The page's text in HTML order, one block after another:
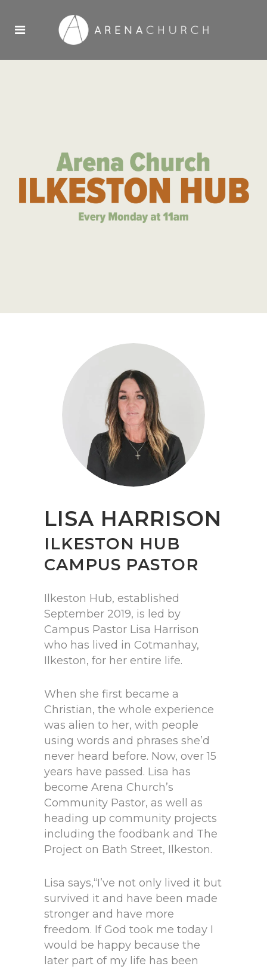
LISA HARRISON
ILKESTON HUB
CAMPUS PASTOR
Ilkeston Hub, established
September 2019, is led by
Campus Pastor Lisa Harrison
who has lived in Cotmanhay,
Ilkeston, for her entire life.
When she first became a
Christian, the whole experience
was alien to her, with people
using words and phrases she’d
never heard before. Now, over 15
years have passed. Lisa has
become Arena Church’s
Community Pastor, as well as
heading up community projects
including the foodbank and The
Project on Bath Street, Ilkeston.
Lisa says,“I’ve not only lived it but
survived it and have been made
stronger and have more
freedom. If God took me today I
would be happy because the
later part of my life has been